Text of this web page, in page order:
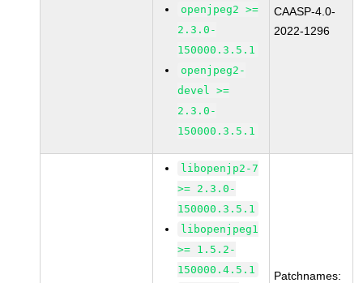
openjpeg2 >=
2.3.0-
150000.3.5.1
openjpeg2-
devel >=
2.3.0-
150000.3.5.1
CAASP-4.0-
2022-1296
libopenjp2-7
>= 2.3.0-
150000.3.5.1
libopenjpeg1
>= 1.5.2-
150000.4.5.1
Patchnames: